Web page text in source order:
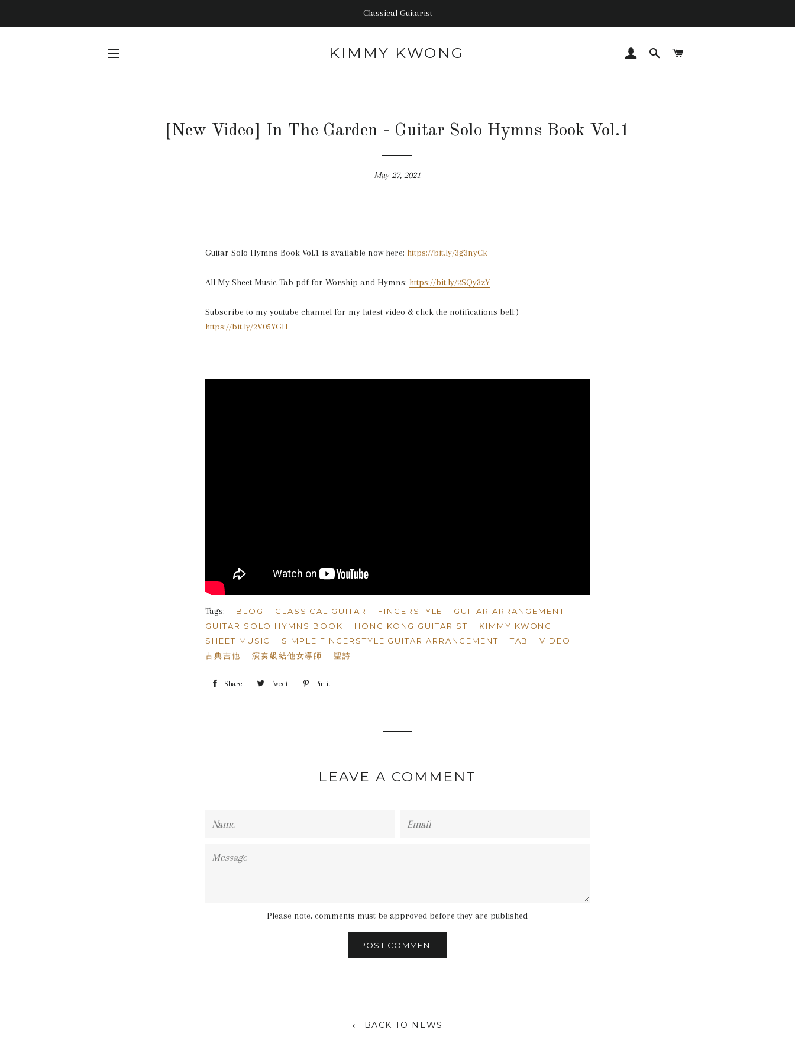
Classical Guitarist
KIMMY KWONG LOG INSEARCH
[New Video] In The Garden - Guitar Solo Hymns Book Vol.1
May 27, 2021
Guitar Solo Hymns Book Vol.1 is available now here: https://bit.ly/3g3nyCk
All My Sheet Music Tab pdf for Worship and Hymns: https://bit.ly/2SQy3zY
Subscribe to my youtube channel for my latest video & click the notifications bell:)
https://bit.ly/2V05YGH
Tags: BLOG CLASSICAL GUITAR FINGERSTYLE
GUITAR ARRANGEMENT
GUITAR SOLO HYMNS BOOK
HONG KONG GUITARIST
KIMMY KWONG
SHEET MUSIC
SIMPLE FINGERSTYLE GUITAR ARRANGEMENT TAB
VIDEO
古典吉他
演奏級結他女導師 聖詩
Share Share Tweet Tweet Pin it
LEAVE A COMMENT
Please note, comments must be approved before they are published
← BACK TO NEWS